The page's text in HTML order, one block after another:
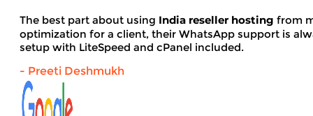
The best part about using India reseller hosting from
optimization for a client, their WhatsApp support is
setup with LiteSpeed and cPanel included.
- Preeti Deshmukh